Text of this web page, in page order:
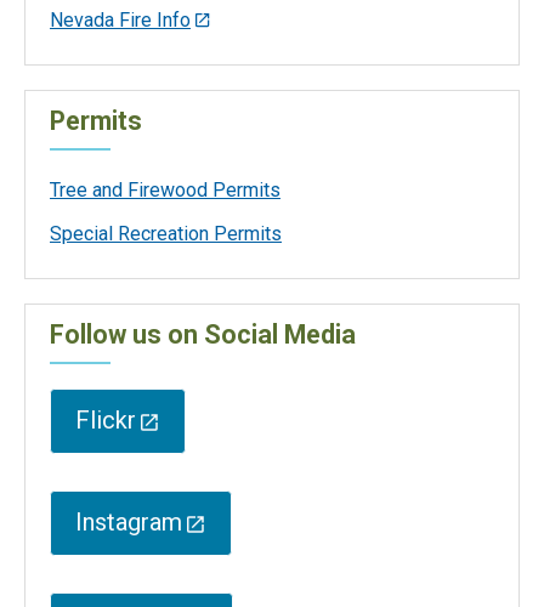
Nevada Fire Info
Permits
Tree and Firewood Permits
Special Recreation Permits
Follow us on Social Media
Flickr
Instagram